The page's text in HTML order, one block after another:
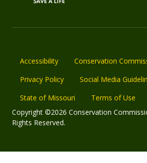
Accessibility
Conservation
Privacy Policy
Social Media
State of Missouri
Terms of Use
Copyright ©2026 Conservation
Rights Reserved.